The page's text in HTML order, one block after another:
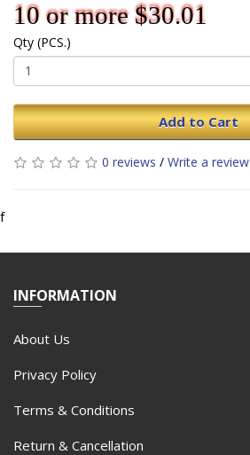
10 or more $30.01
Qty (PCS.)
Add to Cart
0 reviews / Write a review
f
INFORMATION
About Us
Privacy Policy
Terms & Conditions
Return & Cancellation